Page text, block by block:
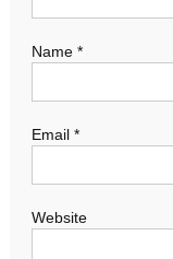
Name *
Email *
Website